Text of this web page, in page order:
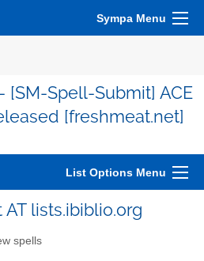
Sympa Menu
Spell-Submit] ACE
[freshmeat.net]
List Options Menu
lists.ibiblio.org
spells